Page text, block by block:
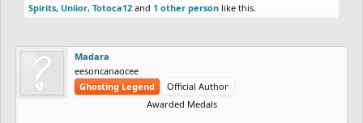
Spirits, Uniior, Totoca12 and 1 other person like this.
Madara
eesoncanaocee
Ghosting Legend
Official Author
Awarded Medals